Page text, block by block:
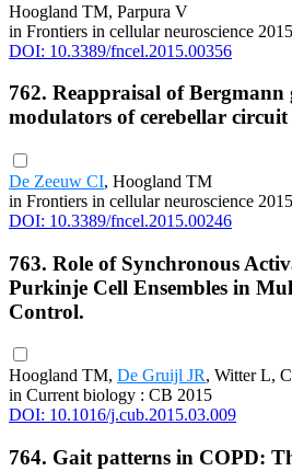
Hoogland TM, Parpura V
in Frontiers in cellular neuroscience 2015
DOI: 10.3389/fncel.2015.00356
762. Reappraisal of Bergmann
modulators of cerebellar
De Zeeuw CI, Hoogland TM
in Frontiers in cellular neuroscience 2015
DOI: 10.3389/fncel.2015.00246
763. Role of Synchronous
Purkinje Cell Ensembles in
Control.
Hoogland TM, De Gruijl JR, Witter L,
in Current biology : CB 2015
DOI: 10.1016/j.cub.2015.03.009
764. Gait patterns in COPD: